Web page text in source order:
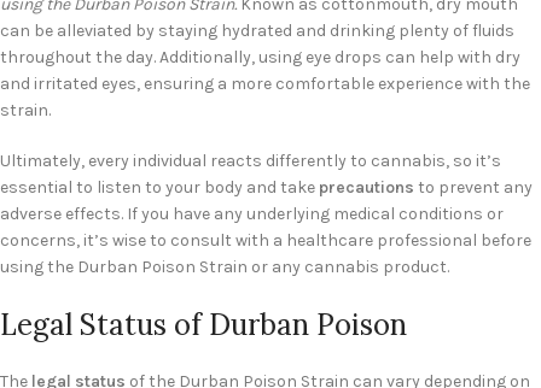
using the Durban Poison Strain. Known as cottonmouth, dry mouth
can be alleviated by staying hydrated and drinking plenty of fluids
throughout the day. Additionally, using eye drops can help with dry
and irritated eyes, ensuring a more comfortable experience with the
strain.
Ultimately, every individual reacts differently to cannabis, so it’s
essential to listen to your body and take precautions to prevent any
adverse effects. If you have any underlying medical conditions or
concerns, it’s wise to consult with a healthcare professional before
using the Durban Poison Strain or any cannabis product.
Legal Status of Durban Poison
The legal status of the Durban Poison Strain can vary depending on